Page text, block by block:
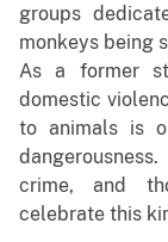
groups
monkeys being
As a former
domestic
to animals is
crime, and
celebrate this